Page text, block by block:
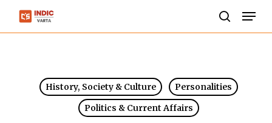
Skip
History, Society & Culture
Personalities
Politics & Current Affairs